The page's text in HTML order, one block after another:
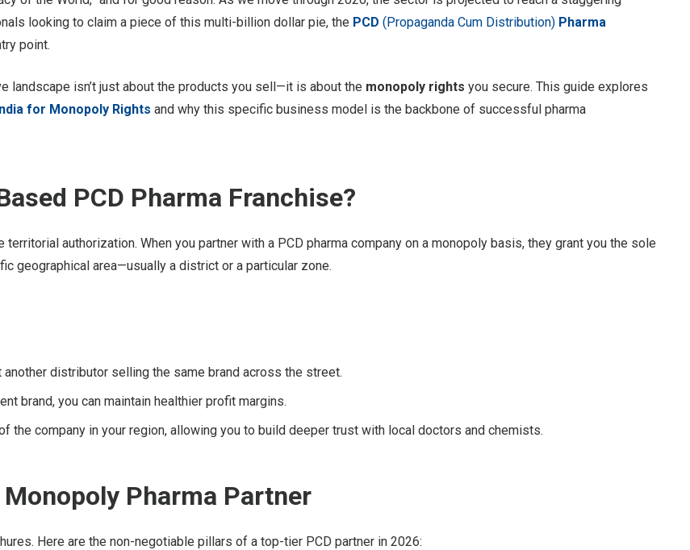
looking to claim a piece of this multi-billion dollar pie, the PCD (Propaganda Cum Distribution) Pharma
point.
isn’t just about the products you sell—it is about the monopoly rights you secure. This guide explores
for Monopoly Rights and why this specific business model is the backbone of successful pharma
PCD Pharma Franchise?
authorization. When you partner with a PCD pharma company on a monopoly basis, they grant you the sole
geographical area—usually a district or a particular zone.
another distributor selling the same brand across the street.
brand, you can maintain healthier profit margins.
the company in your region, allowing you to build deeper trust with local doctors and chemists.
Pharma Partner
Here are the non-negotiable pillars of a top-tier PCD partner in 2026: